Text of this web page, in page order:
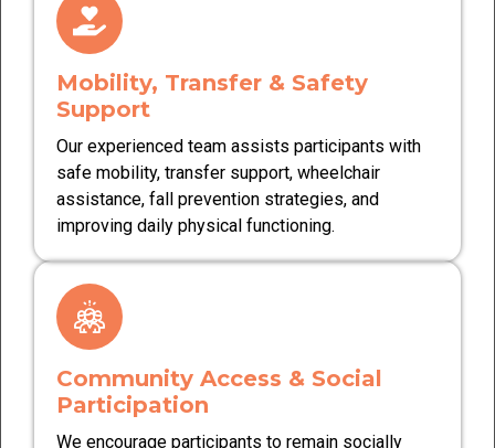
Mobility, Transfer & Safety
Support
Our experienced team assists participants with
safe mobility, transfer support, wheelchair
assistance, fall prevention strategies, and
improving daily physical functioning.
Community Access & Social
Participation
We encourage participants to remain socially